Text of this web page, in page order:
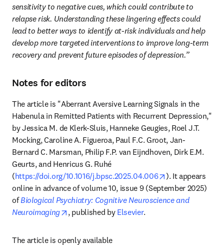
sensitivity to negative cues, which could contribute to
relapse risk. Understanding these lingering effects could
lead to better ways to identify at-risk individuals and help
develop more targeted interventions to improve long-term
recovery and prevent future episodes of depression.”
Notes for editors
The article is "Aberrant Aversive Learning Signals in the
Habenula in Remitted Patients with Recurrent Depression,"
by Jessica M. de Klerk-Sluis, Hanneke Geugies, Roel J.T.
Mocking, Caroline A. Figueroa, Paul F.C. Groot, Jan-
Bernard C. Marsman, Philip F.P. van Eijndhoven, Dirk E.M.
Geurts, and Henricus G. Ruhé
(https://doi.org/10.1016/j.bpsc.2025.04.006 opens in new
). It appears
online in advance of volume 10, issue 9 (September 2025)
of Biological Psychiatry: Cognitive Neuroscience and
Neuroimaging
opens in new tab/window
, published by Elsevier.
The article is openly available